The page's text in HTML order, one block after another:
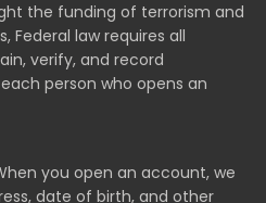
the funding of terrorism and
Federal law requires all
verify, and record
person who opens an
you open an account, we
date of birth, and other